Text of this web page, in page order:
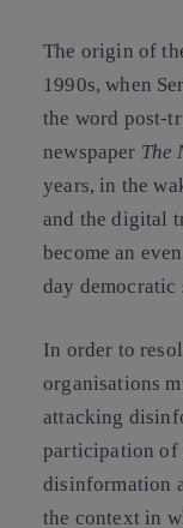
The origin of
1990s, when
the word post-
newspaper The
years, in the
and the digital
become an
day democratic
In order to
organisations
attacking
participation of
disinformation
the context in